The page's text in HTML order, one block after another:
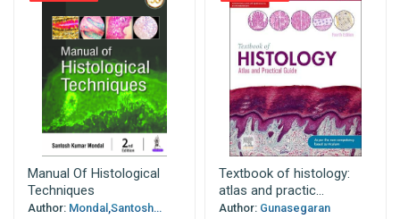
Manual Of Histological
Techniques
Author: Mondal,Santosh...
Textbook of histology:
atlas and practic...
Author: Gunasegaran